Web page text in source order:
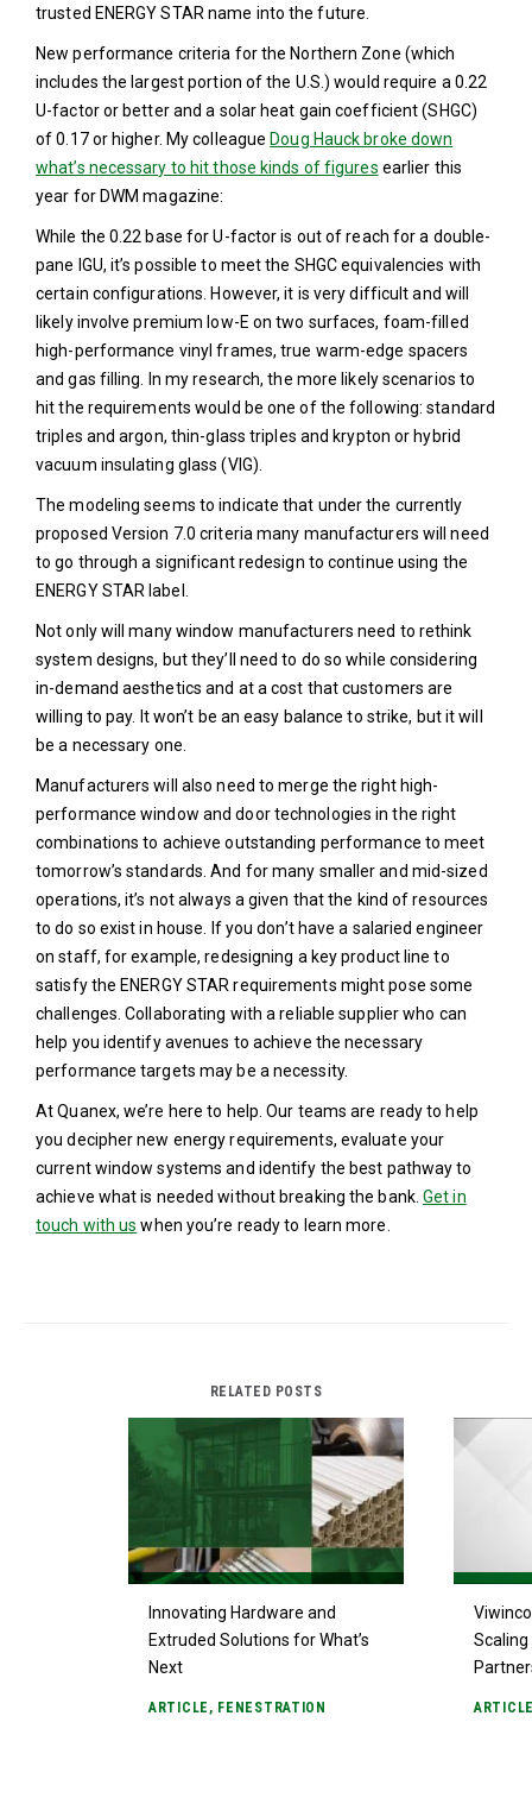
trusted ENERGY STAR name into the future.
New performance criteria for the Northern Zone (which
includes the largest portion of the U.S.) would require a 0.22
U-factor or better and a solar heat gain coefficient (SHGC)
of 0.17 or higher. My colleague Doug Hauck broke down
what’s necessary to hit those kinds of figures earlier this
year for DWM magazine:
While the 0.22 base for U-factor is out of reach for a double-
pane IGU, it’s possible to meet the SHGC equivalencies with
certain configurations. However, it is very difficult and will
likely involve premium low-E on two surfaces, foam-filled
high-performance vinyl frames, true warm-edge spacers
and gas filling. In my research, the more likely scenarios to
hit the requirements would be one of the following: standard
triples and argon, thin-glass triples and krypton or hybrid
vacuum insulating glass (VIG).
The modeling seems to indicate that under the currently
proposed Version 7.0 criteria many manufacturers will need
to go through a significant redesign to continue using the
ENERGY STAR label.
Not only will many window manufacturers need to rethink
system designs, but they’ll need to do so while considering
in-demand aesthetics and at a cost that customers are
willing to pay. It won’t be an easy balance to strike, but it will
be a necessary one.
Manufacturers will also need to merge the right high-
performance window and door technologies in the right
combinations to achieve outstanding performance to meet
tomorrow’s standards. And for many smaller and mid-sized
operations, it’s not always a given that the kind of resources
to do so exist in house. If you don’t have a salaried engineer
on staff, for example, redesigning a key product line to
satisfy the ENERGY STAR requirements might pose some
challenges. Collaborating with a reliable supplier who can
help you identify avenues to achieve the necessary
performance targets may be a necessity.
At Quanex, we’re here to help. Our teams are ready to help
you decipher new energy requirements, evaluate your
current window systems and identify the best pathway to
achieve what is needed without breaking the bank.Get in
touch with us when you’re ready to learn more.
RELATED POSTS
Innovating Hardware and
Extruded Solutions for What’s
Next
ARTICLE , FENESTRATION
Scaling